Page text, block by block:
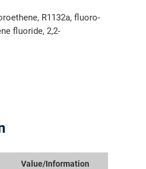
R1132a, fluoro-
fluoride, 2,2-
Value/Information